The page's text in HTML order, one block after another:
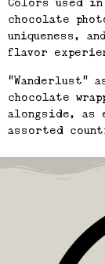
chocolate
uniqueness,
flavor
chocolate
alongside,
assorted